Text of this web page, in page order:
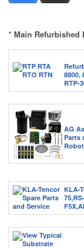
* Main Refurbished
8800,
RTP-
AG
Parts
KLA-